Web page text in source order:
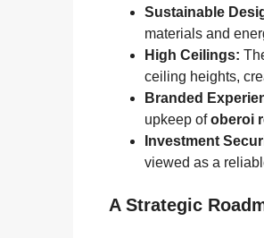
Sustainable
materials and
High Ceilings:
ceiling heights,
Branded
upkeep ofoberoi
Investment
viewed as a
A Strategic